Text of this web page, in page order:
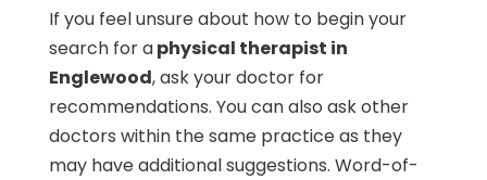
If you feel unsure about how to begin your
search for aphysical therapist in
Englewood, ask your doctor for
recommendations. You can also ask other
doctors within the same practice as they
may have additional suggestions. Word-of-